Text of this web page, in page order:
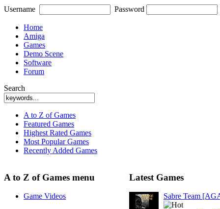
Username Password
Home
Amiga
Games
Demo Scene
Software
Forum
Search
A to Z of Games
Featured Games
Highest Rated Games
Most Popular Games
Recently Added Games
A to Z of Games menu
Game Videos
Latest Games
Sabre Team